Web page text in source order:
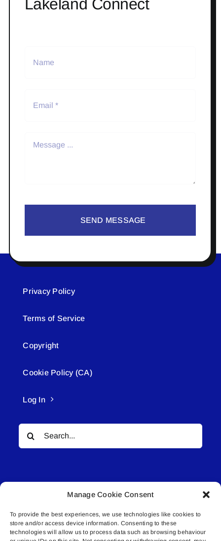
Manage Cookie Consent
To provide the best experiences, we use technologies like cookies to
store and/or access device information. Consenting to these
technologies will allow us to process data such as browsing behaviour
Lakeland Connect
SEND MESSAGE
Privacy Policy
Terms of Service
Copyright
Cookie Policy (CA)
Log In
Search
for:
© All rights reserved. • Connected Media Inc.